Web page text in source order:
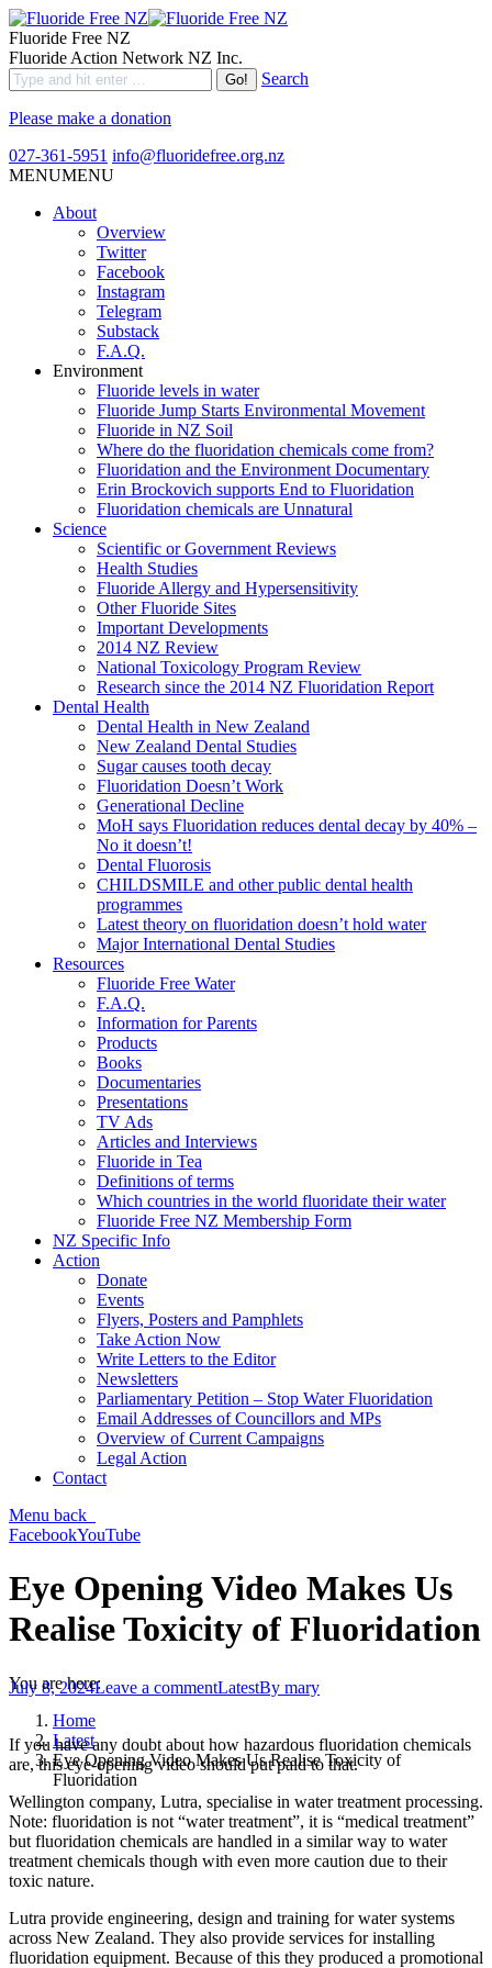
Fluoride Free NZ
Fluoride Action Network NZ Inc.
Search
Please make a donation
027-361-5951 info@fluoridefree.org.nz
MENUMENU
About
Overview
Twitter
Facebook
Instagram
Telegram
Substack
F.A.Q.
Environment
Fluoride levels in water
Fluoride Jump Starts Environmental Movement
Fluoride in NZ Soil
Where do the fluoridation chemicals come from?
Fluoridation and the Environment Documentary
Erin Brockovich supports End to Fluoridation
Fluoridation chemicals are Unnatural
Science
Scientific or Government Reviews
Health Studies
Fluoride Allergy and Hypersensitivity
Other Fluoride Sites
Important Developments
2014 NZ Review
National Toxicology Program Review
Research since the 2014 NZ Fluoridation Report
Dental Health
Dental Health in New Zealand
New Zealand Dental Studies
Sugar causes tooth decay
Fluoridation Doesn’t Work
Generational Decline
MoH says Fluoridation reduces dental decay by 40% –
No it doesn’t!
Dental Fluorosis
CHILDSMILE and other public dental health
programmes
Latest theory on fluoridation doesn’t hold water
Major International Dental Studies
Resources
Fluoride Free Water
F.A.Q.
Information for Parents
Products
Books
Documentaries
Presentations
TV Ads
Articles and Interviews
Fluoride in Tea
Definitions of terms
Which countries in the world fluoridate their water
Fluoride Free NZ Membership Form
NZ Specific Info
Action
Donate
Events
Flyers, Posters and Pamphlets
Take Action Now
Write Letters to the Editor
Newsletters
Parliamentary Petition – Stop Water Fluoridation
Email Addresses of Councillors and MPs
Overview of Current Campaigns
Legal Action
Contact
Menu back
FacebookYouTube
Eye Opening Video Makes Us
Realise Toxicity of Fluoridation
You are here:
Home
Latest
Eye Opening Video Makes Us Realise Toxicity of
Fluoridation
July 8, 2024Leave a commentLatestBy mary
If you have any doubt about how hazardous fluoridation chemicals
are, this eye-opening video should put paid to that.
Wellington company, Lutra, specialise in water treatment processing.
Note: fluoridation is not “water treatment”, it is “medical treatment”
but fluoridation chemicals are handled in a similar way to water
treatment chemicals though with even more caution due to their
toxic nature.
Lutra provide engineering, design and training for water systems
across New Zealand. They also provide services for installing
fluoridation equipment. Because of this they produced a promotional